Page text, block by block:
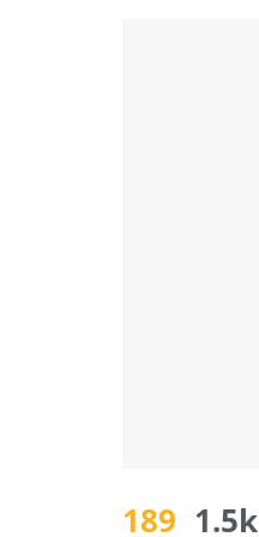
189 1.5k